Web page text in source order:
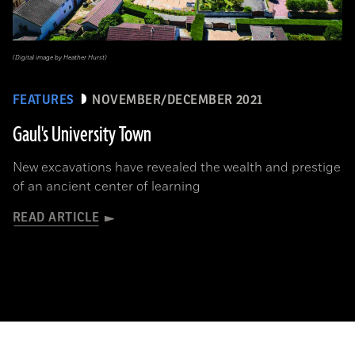
FEATURES NOVEMBER/DECEMBER 2021
Gaul's University Town
New excavations have revealed the wealth and prestige
of an ancient center of learning
READ ARTICLE
(Digital image by Heather Hurst)